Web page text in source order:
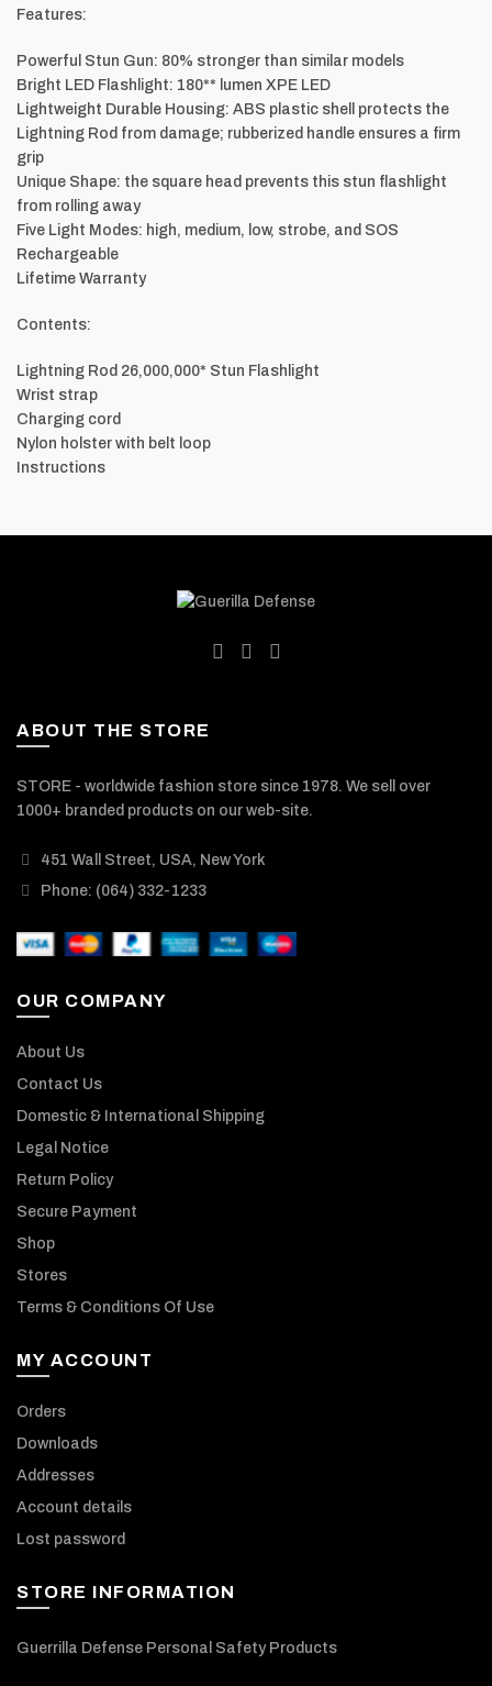
Features:
Powerful Stun Gun: 80% stronger than similar models
Bright LED Flashlight: 180** lumen XPE LED
Lightweight Durable Housing: ABS plastic shell protects the
Lightning Rod from damage; rubberized handle ensures a firm
grip
Unique Shape: the square head prevents this stun flashlight
from rolling away
Five Light Modes: high, medium, low, strobe, and SOS
Rechargeable
Lifetime Warranty
Contents:
Lightning Rod 26,000,000* Stun Flashlight
Wrist strap
Charging cord
Nylon holster with belt loop
Instructions
ABOUT THE STORE
STORE - worldwide fashion store since 1978. We sell over
1000+ branded products on our web-site.
451 Wall Street, USA, New York
Phone: (064) 332-1233
OUR COMPANY
About Us
Contact Us
Domestic & International Shipping
Legal Notice
Return Policy
Secure Payment
Shop
Stores
Terms & Conditions Of Use
MY ACCOUNT
Orders
Downloads
Addresses
Account details
Lost password
STORE INFORMATION
Guerrilla Defense Personal Safety Products